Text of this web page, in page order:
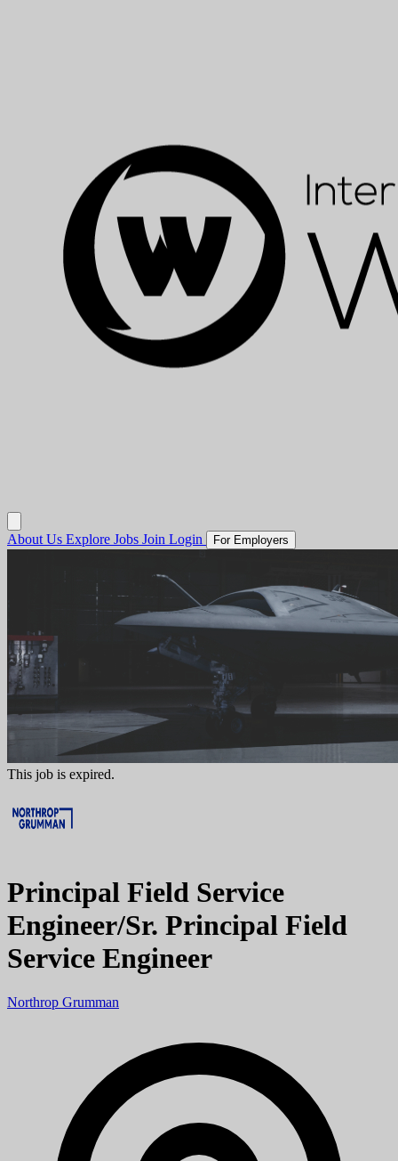
About Us Explore Jobs Join Login For Employers
This job is expired.
Principal Field Service
Engineer/Sr. Principal Field
Service Engineer
Northrop Grumman